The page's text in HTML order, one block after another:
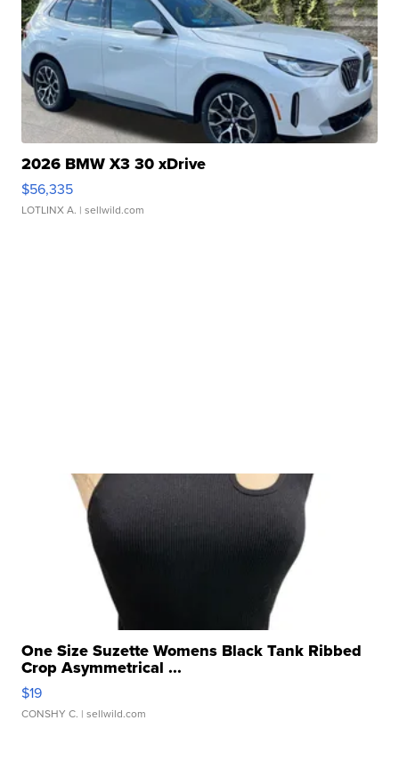
2026 BMW X3 30 xDrive
$56,335
LOTLINX A. | sellwild.com
One Size Suzette Womens Black Tank Ribbed
Crop Asymmetrical ...
$19
CONSHY C. | sellwild.com